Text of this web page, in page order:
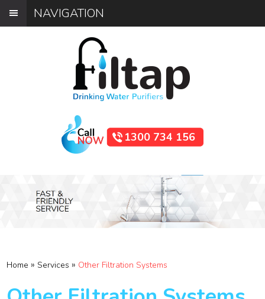
NAVIGATION
1300 734 156
Home »Services » Other Filtration Systems